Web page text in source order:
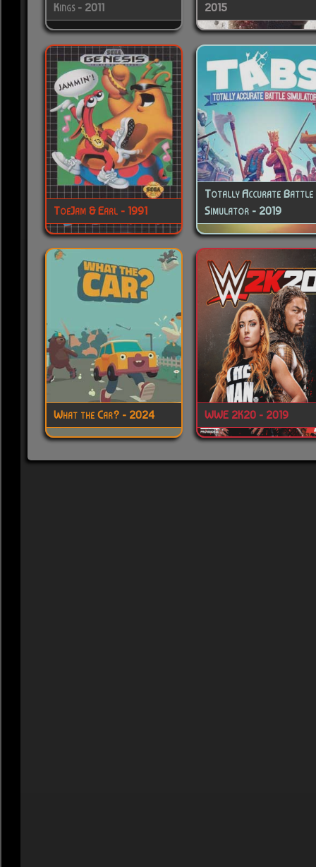
Kings - 2011
2015
ToeJam & Earl - 1991
Totally Accurate Battle
Simulator - 2019
What the Car? - 2024 WWE 2K20 - 2019